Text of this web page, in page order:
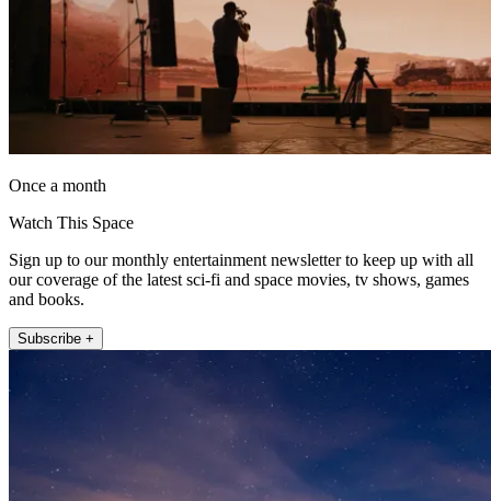
Once a month
Watch This Space
Sign up to our monthly entertainment newsletter to keep up with all
our coverage of the latest sci-fi and space movies, tv shows, games
and books.
Subscribe +